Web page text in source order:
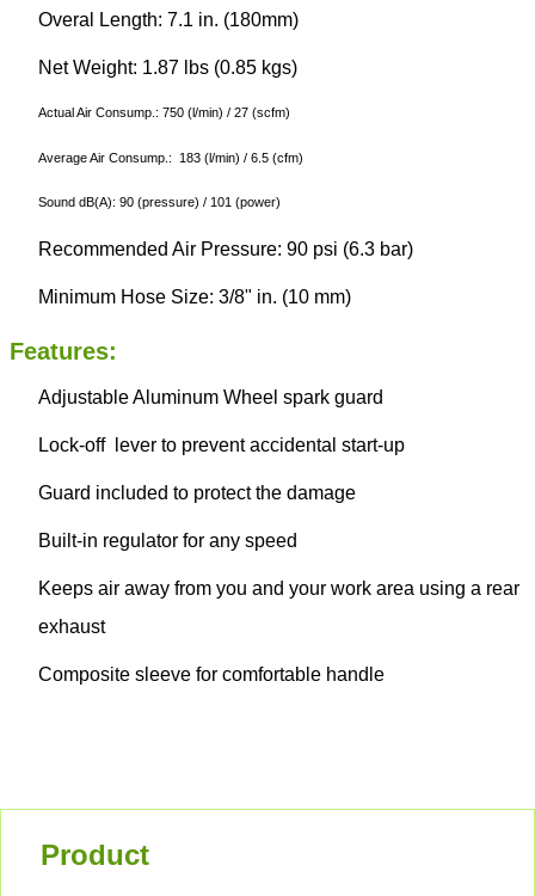
Overal Length: 7.1 in. (180mm)
Net Weight: 1.87 lbs (0.85 kgs)
Actual Air Consump.: 750 (l/min) / 27 (scfm)
Average Air Consump.: 183 (l/min) / 6.5 (cfm)
Sound dB(A): 90 (pressure) / 101 (power)
Recommended Air Pressure: 90 psi (6.3 bar)
Minimum Hose Size: 3/8" in. (10 mm)
Features:
Adjustable Aluminum Wheel spark guard
Lock-off lever to prevent accidental start-up
Guard included to protect the damage
Built-in regulator for any speed
Keeps air away from you and your work area using a rear
exhaust
Composite sleeve for comfortable handle
Product